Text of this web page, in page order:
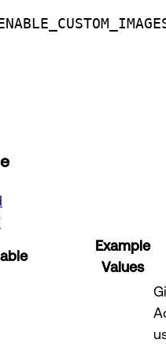
Example
Values